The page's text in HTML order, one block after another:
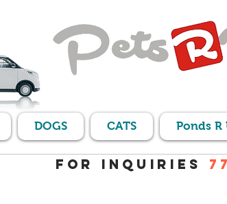
DOGS CATS Ponds R
For Inquiries